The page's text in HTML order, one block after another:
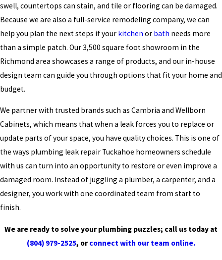
swell, countertops can stain, and tile or flooring can be damaged.
Because we are also a full-service remodeling company, we can
help you plan the next steps if your kitchen or bath needs more
than a simple patch. Our 3,500 square foot showroom in the
Richmond area showcases a range of products, and our in-house
design team can guide you through options that fit your home and
budget.
We partner with trusted brands such as Cambria and Wellborn
Cabinets, which means that when a leak forces you to replace or
update parts of your space, you have quality choices. This is one of
the ways plumbing leak repair Tuckahoe homeowners schedule
with us can turn into an opportunity to restore or even improve a
damaged room. Instead of juggling a plumber, a carpenter, and a
designer, you work with one coordinated team from start to
finish.
We are ready to solve your plumbing puzzles; call us today at
(804) 979-2525, orconnect with our team online.